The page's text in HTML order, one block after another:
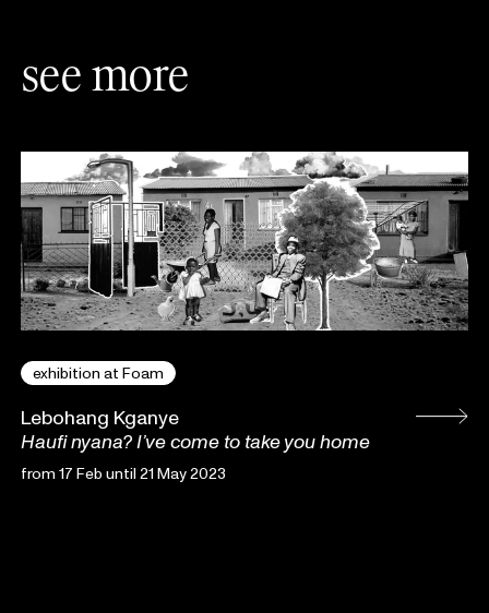
see more
exhibition at Foam
Lebohang Kganye
Haufi nyana? I’ve come to take you home
from 17 Feb until 21 May 2023